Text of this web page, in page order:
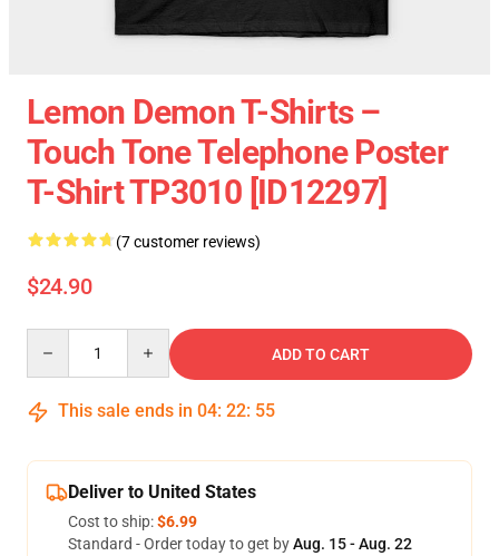
Lemon Demon T-Shirts –
Touch Tone Telephone Poster
T-Shirt TP3010 [ID12297]
(7 customer reviews)
$24.90
ADD TO CART
This sale ends in 04: 22: 54
Deliver to United States
Cost to ship:$6.99
Standard - Order today to get byAug. 15 - Aug. 22